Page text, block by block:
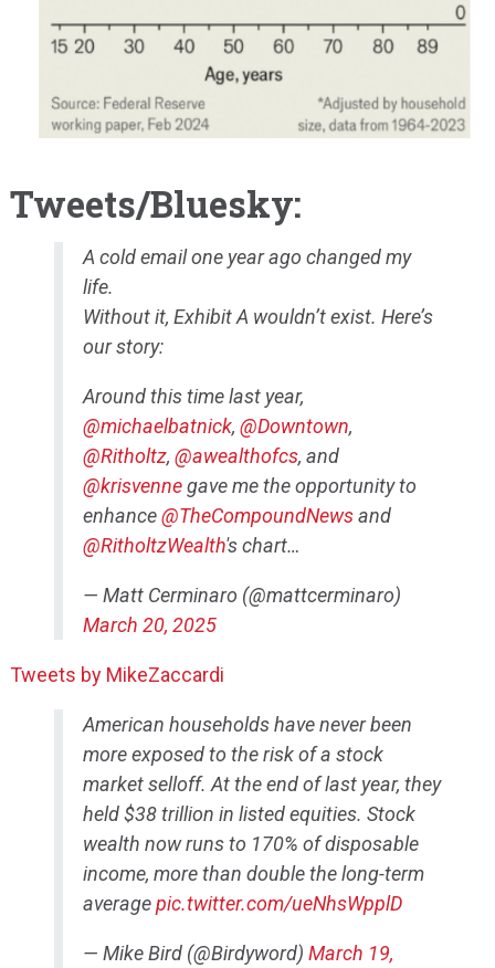
Tweets/Bluesky:
A cold email one year ago changed my
life.
Without it, Exhibit A wouldn’t exist. Here’s
our story:
Around this time last year,
@michaelbatnick, @Downtown,
@Ritholtz, @awealthofcs, and
@krisvennegave me the opportunity to
enhance@TheCompoundNewsand
@RitholtzWealth's chart…
— Matt Cerminaro (@mattcerminaro)
March 20, 2025
Tweets by MikeZaccardi
American households have never been
more exposed to the risk of a stock
market selloff. At the end of last year, they
held $38 trillion in listed equities. Stock
wealth now runs to 170% of disposable
income, more than double the long-term
averagepic.twitter.com/ueNhsWpplD
— Mike Bird (@Birdyword) March 19,